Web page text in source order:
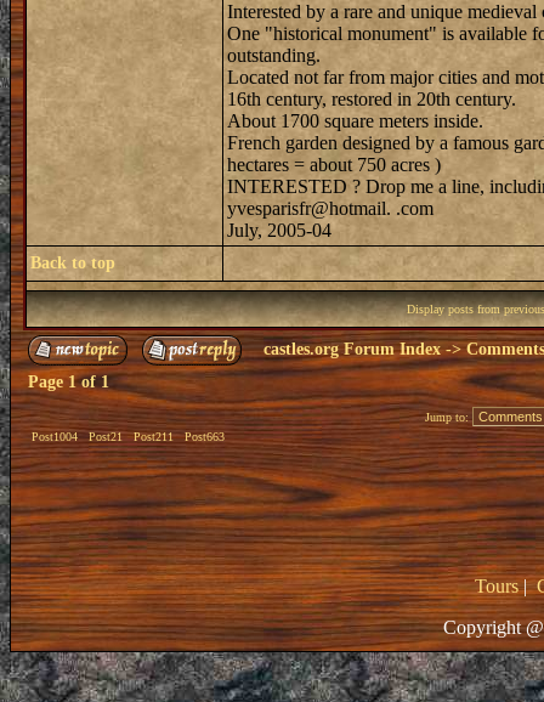
Interested by a rare and unique medieval
One "historical monument" is available
outstanding.
Located not far from major cities and
16th century, restored in 20th century.
About 1700 square meters inside.
French garden designed by a famous
hectares = about 750 acres )
INTERESTED ? Drop me a line,
yvesparisfr@hotmail. .com
July, 2005-04
Back to top
Display posts from
castles.org Forum Index->
Page1of1
Post1004 Post21 Post211 Post663
Jump to:
Tours|
Copyright